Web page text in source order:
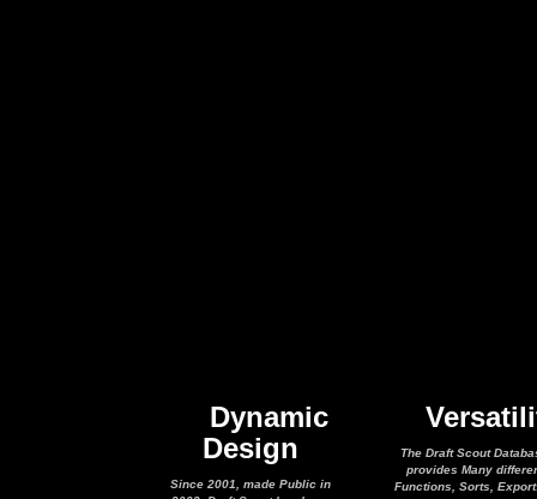
Dynamic
Design
Since 2001, made Public in
The Draft Scout
provides Many
Functions, Sorts,